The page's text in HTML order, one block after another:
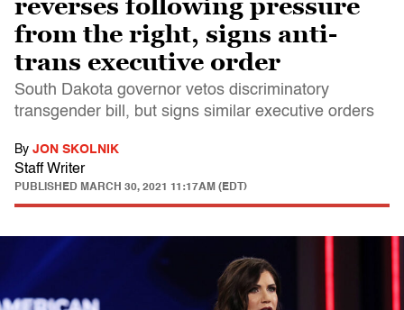
reverses following pressure
from the right, signs anti-
trans executive order
South Dakota governor vetos discriminatory
transgender bill, but signs similar executive orders
By JON SKOLNIK
Staff Writer
PUBLISHED MARCH 30, 2021 11:17AM (EDT)